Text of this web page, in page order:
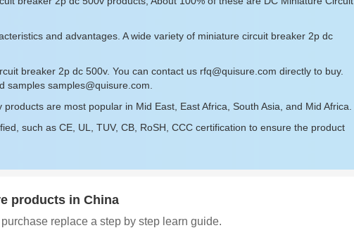
and advantages. A wide variety of miniature circuit breaker 2p dc
breaker 2p dc 500v. You can contact us rfq@quisure.com directly to buy.
samples samples@quisure.com
are most popular in Mid East, East Africa, South Asia, and Mid Africa.
such as CE, UL, TUV, CB, RoSH, CCC certification to ensure the product
products in China
replace a step by step learn guide.